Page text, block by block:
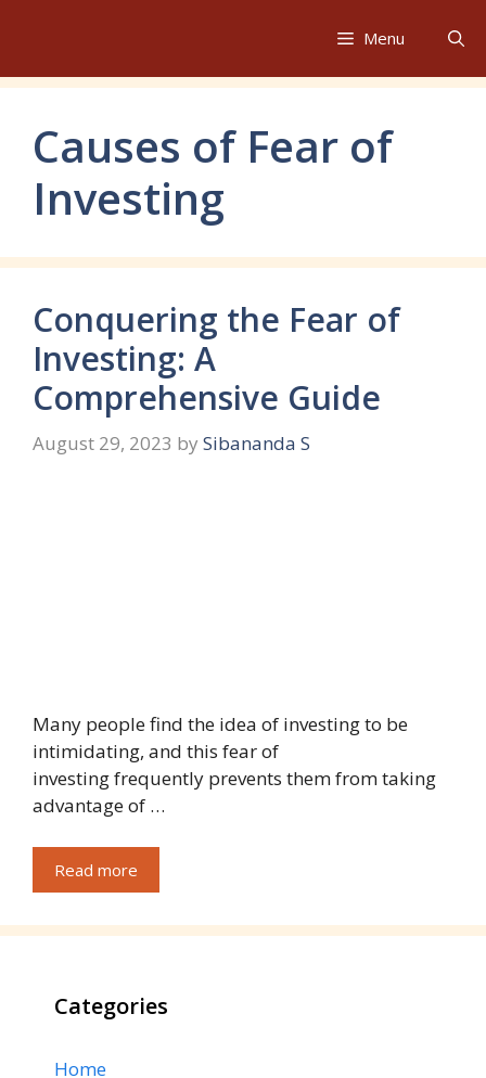
Menu
Causes of Fear of
Investing
Conquering the Fear of
Investing: A
Comprehensive Guide
August 29, 2023 by Sibananda S
Many people find the idea of investing to be
intimidating, and this fear of
investing frequently prevents them from taking
advantage of …
Read more
Categories
Home